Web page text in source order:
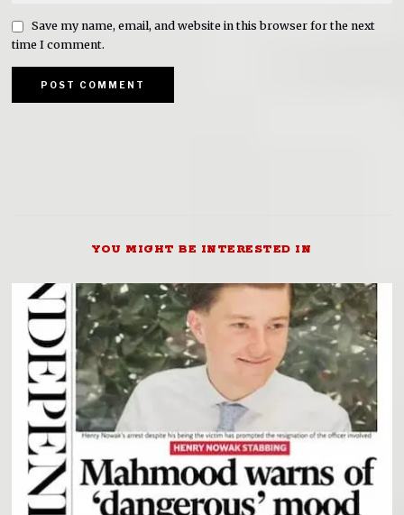
Save my name, email, and website in this browser for the next
time I comment.
YOU MIGHT BE INTERESTED IN